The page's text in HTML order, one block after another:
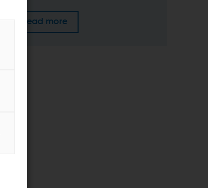
Read more